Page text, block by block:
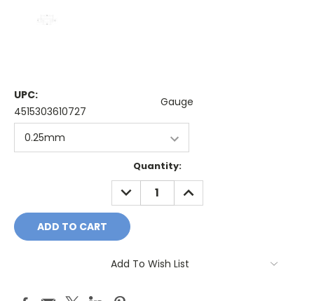
UPC:
4515303610727
Gauge
Quantity:
DECREASE
QUANTITY:
INCREASE
QUANTITY:
Add To Wish List